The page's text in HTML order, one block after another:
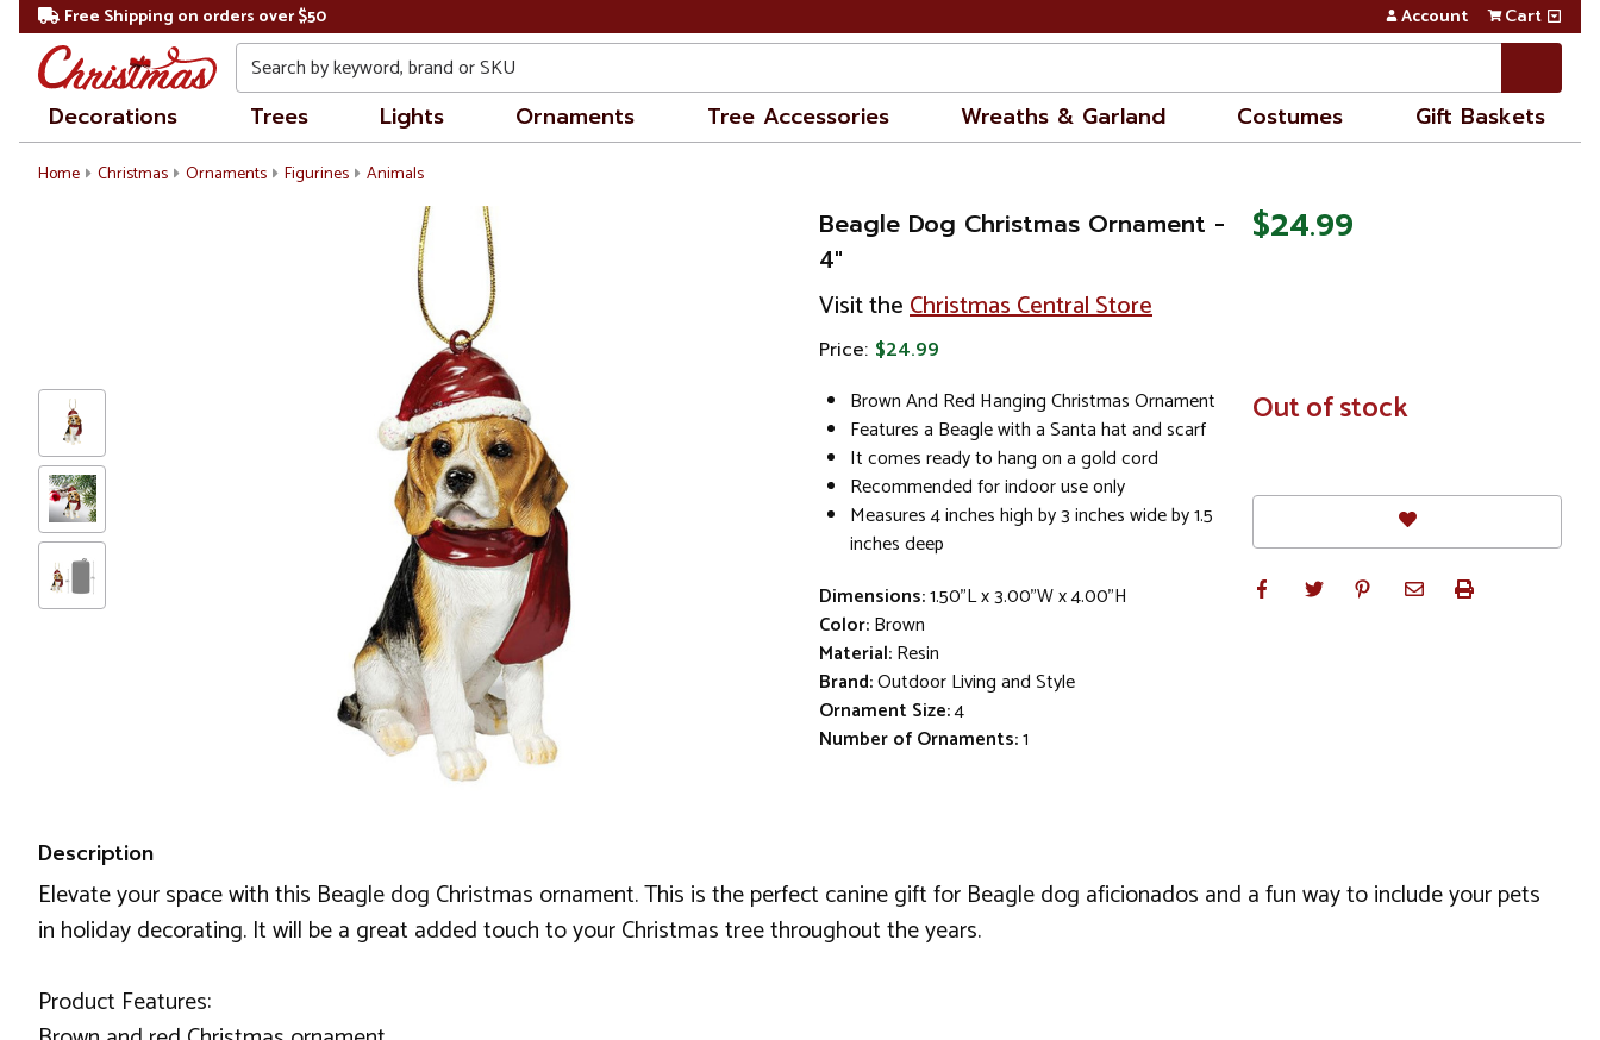
Free Shipping on orders over $50 Account Cart
Search
Decorations Trees Lights Ornaments Tree Accessories Wreaths & Garland Costumes Gift Baskets
Home Christmas Ornaments Figurines Animals
Beagle Dog Christmas Ornament -
4"
Visit theChristmas Central Store
Price: $24.99
Brown And Red Hanging Christmas Ornament
Features a Beagle with a Santa hat and scarf
It comes ready to hang on a gold cord
Recommended for indoor use only
Measures 4 inches high by 3 inches wide by 1.5
inches deep
Dimensions:1.50"L x 3.00"W x 4.00"H
Color:Brown
Material:Resin
Brand:Outdoor Living and Style
Ornament Size:4
Number of Ornaments:1
$24.99
In
Stock
Out of stock
Description
Elevate your space with this Beagle dog Christmas ornament. This is the perfect canine gift for Beagle dog aficionados and a fun way to include your pets
in holiday decorating. It will be a great added touch to your Christmas tree throughout the years.
Product Features: